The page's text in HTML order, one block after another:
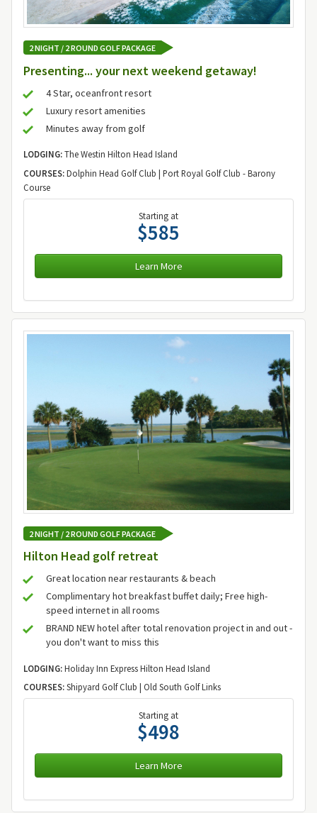
2 NIGHT / 2 ROUND GOLF PACKAGE
Presenting... your next weekend getaway!
4 Star, oceanfront resort
Luxury resort amenities
Minutes away from golf
LODGING:The Westin Hilton Head Island
COURSES:Dolphin Head Golf Club | Port Royal Golf Club - Barony
Course
Starting at
$585
Learn More
2 NIGHT / 2 ROUND GOLF PACKAGE
Hilton Head golf retreat
Great location near restaurants & beach
Complimentary hot breakfast buffet daily; Free high-
speed internet in all rooms
BRAND NEW hotel after total renovation project in and out -
you don't want to miss this
LODGING:Holiday Inn Express Hilton Head Island
COURSES:Shipyard Golf Club | Old South Golf Links
Starting at
$498
Learn More